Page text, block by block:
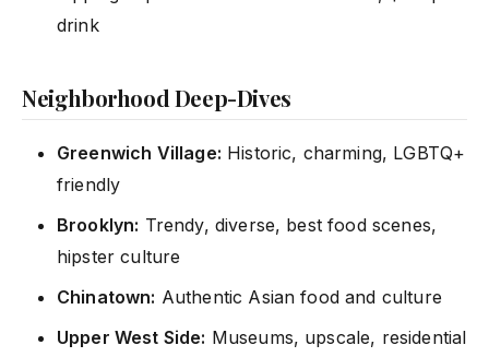
drink
Neighborhood Deep-Dives
Greenwich Village: Historic, charming, LGBTQ+
friendly
Brooklyn: Trendy, diverse, best food scenes,
hipster culture
Chinatown: Authentic Asian food and culture
Upper West Side: Museums, upscale, residential